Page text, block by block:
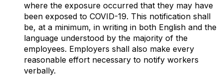
where the exposure occurred that they may have
been exposed to COVID-19. This notification shall
be, at a minimum, in writing in both English and the
language understood by the majority of the
employees. Employers shall also make every
reasonable effort necessary to notify workers
verbally.